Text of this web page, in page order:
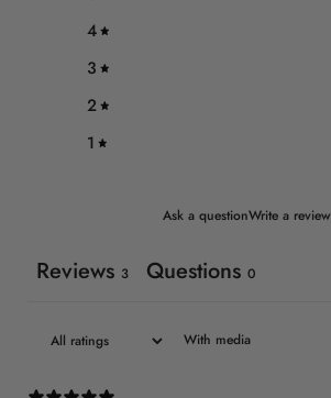
4
3
2
1
Ask a questionWrite a review
Reviews 3 Questions 0
With media